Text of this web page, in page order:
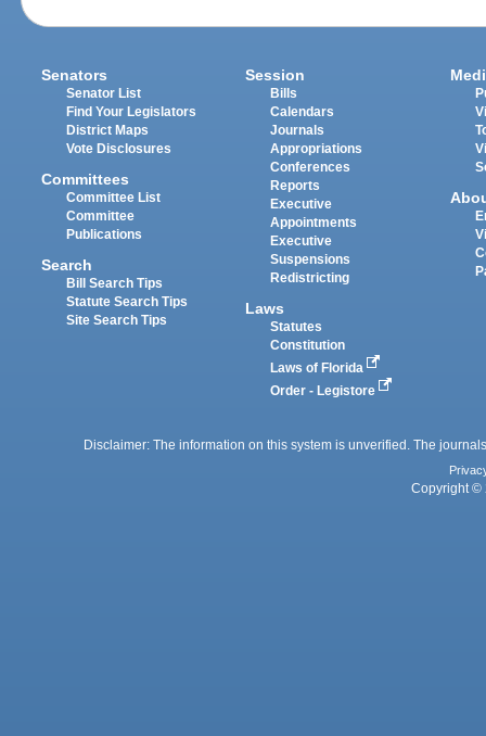
Senators
Senator List
Find Your Legislators
District Maps
Vote Disclosures
Committees
Committee List
Committee
Publications
Search
Bill Search Tips
Statute Search Tips
Site Search Tips
Session
Bills
Calendars
Journals
Appropriations
Conferences
Reports
Executive
Appointments
Executive
Suspensions
Redistricting
Laws
Statutes
Constitution
Laws of Florida
Order - Legistore
Disclaimer: The information on this system is unverified. The
Copyright ©